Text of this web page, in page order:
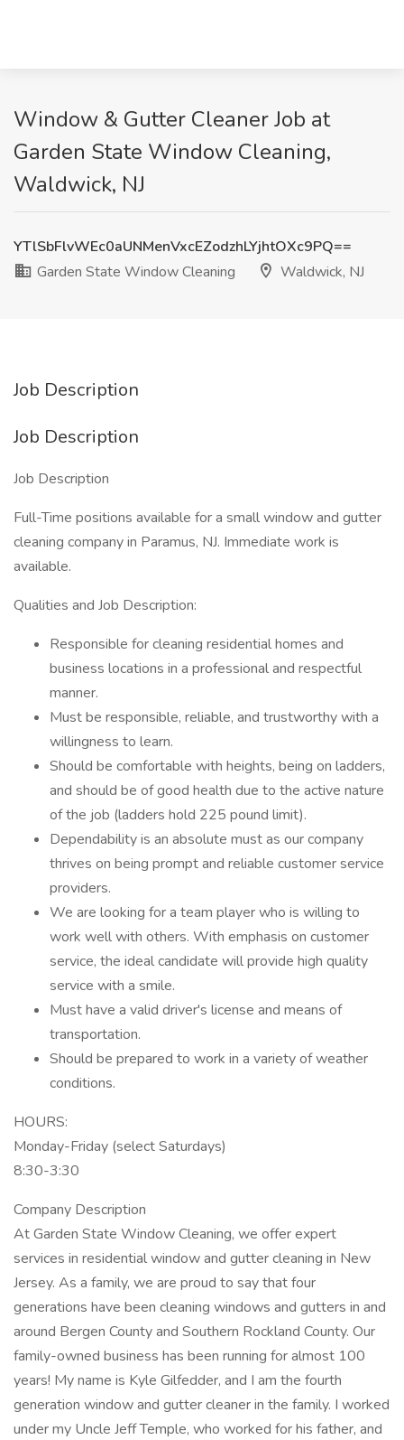
Window & Gutter Cleaner Job at
Garden State Window Cleaning,
Waldwick, NJ
YTlSbFlvWEc0aUNMenVxcEZodzhLYjhtOXc9PQ==
Garden State Window Cleaning
Waldwick, NJ
Job Description
Job Description
Job Description
Full-Time positions available for a small window and gutter
cleaning company in Paramus, NJ. Immediate work is
available.
Qualities and Job Description:
Responsible for cleaning residential homes and
business locations in a professional and respectful
manner.
Must be responsible, reliable, and trustworthy with a
willingness to learn.
Should be comfortable with heights, being on ladders,
and should be of good health due to the active nature
of the job (ladders hold 225 pound limit).
Dependability is an absolute must as our company
thrives on being prompt and reliable customer service
providers.
We are looking for a team player who is willing to
work well with others. With emphasis on customer
service, the ideal candidate will provide high quality
service with a smile.
Must have a valid driver's license and means of
transportation.
Should be prepared to work in a variety of weather
conditions.
HOURS:
Monday-Friday (select Saturdays)
8:30-3:30
Company Description
At Garden State Window Cleaning, we offer expert
services in residential window and gutter cleaning in New
Jersey. As a family, we are proud to say that four
generations have been cleaning windows and gutters in and
around Bergen County and Southern Rockland County. Our
family-owned business has been running for almost 100
years! My name is Kyle Gilfedder, and I am the fourth
generation window and gutter cleaner in the family. I worked
under my Uncle Jeff Temple, who worked for his father, and